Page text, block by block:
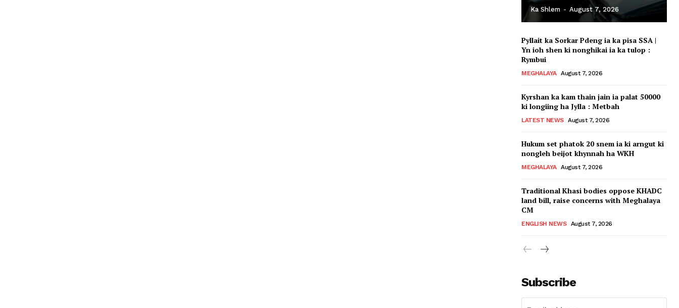
Ka Shlem - August 7, 2026
Pyllait ka Sorkar Pdeng ia ka pisa SSA |
Yn ioh shen ki nonghikai ia ka tulop :
Rymbui
MEGHALAYA August 7, 2026
Kyrshan ka kam thain jain ia palat 50000
ki longiing ha Jylla : Metbah
LATEST NEWS August 7, 2026
Hukum set phatok 20 snem ia ki arngut ki
nongleh beijot khynnah ha WKH
MEGHALAYA August 7, 2026
Traditional Khasi bodies oppose KHADC
land bill, raise concerns with Meghalaya
CM
ENGLISH NEWS August 7, 2026
Subscribe